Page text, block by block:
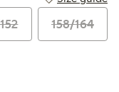
158/164